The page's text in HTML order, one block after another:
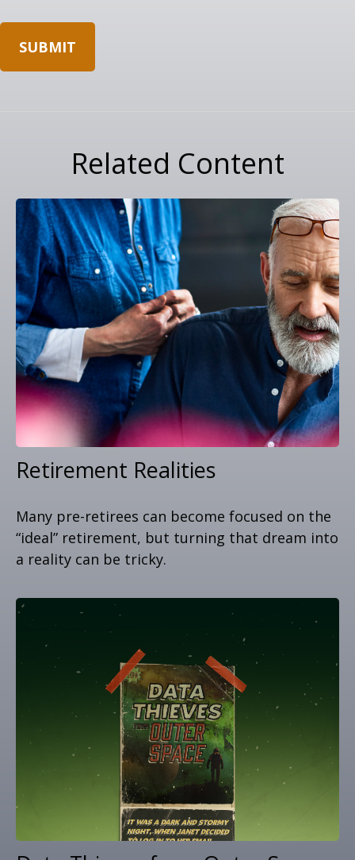
Related Content
Retirement Realities
Many pre-retirees can become focused on the
“ideal” retirement, but turning that dream into
a reality can be tricky.